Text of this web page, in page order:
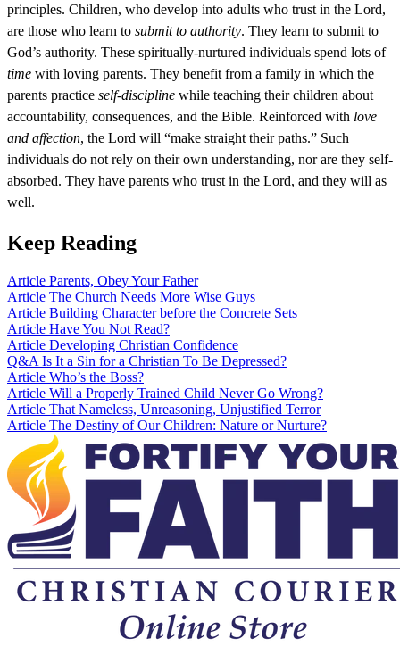
principles. Children, who develop into adults who trust in the Lord,
are those who learn to submit to authority. They learn to submit to
God’s authority. These spiritually-nurtured individuals spend lots of
time with loving parents. They benefit from a family in which the
parents practice self-discipline while teaching their children about
accountability, consequences, and the Bible. Reinforced with love
and affection, the Lord will “make straight their paths.” Such
individuals do not rely on their own understanding, nor are they self-
absorbed. They have parents who trust in the Lord, and they will as
well.
Keep Reading
Article Parents, Obey Your Father
Article The Church Needs More Wise Guys
Article Building Character before the Concrete Sets
Article Have You Not Read?
Article Developing Christian Confidence
Q&A Is It a Sin for a Christian To Be Depressed?
Article Who’s the Boss?
Article Will a Properly Trained Child Never Go Wrong?
Article That Nameless, Unreasoning, Unjustified Terror
Article The Destiny of Our Children: Nature or Nurture?